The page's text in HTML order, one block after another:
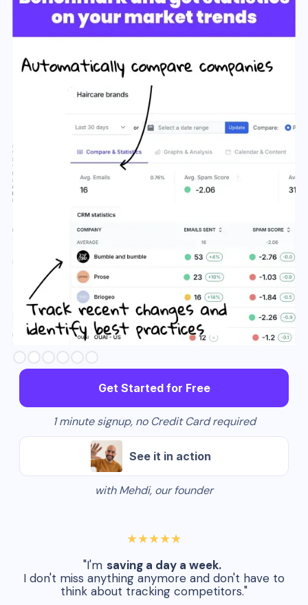
Slide 3 of 6.
Get Started for Free
1 minute signup, no Credit Card required
See it in action
with Mehdi, our founder
★★★★★
"I'm saving a day a week.
I don't miss anything anymore and don't have to
think about tracking competitors."